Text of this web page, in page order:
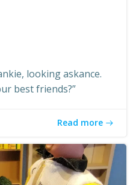
looking askance.
best friends?”
Read more